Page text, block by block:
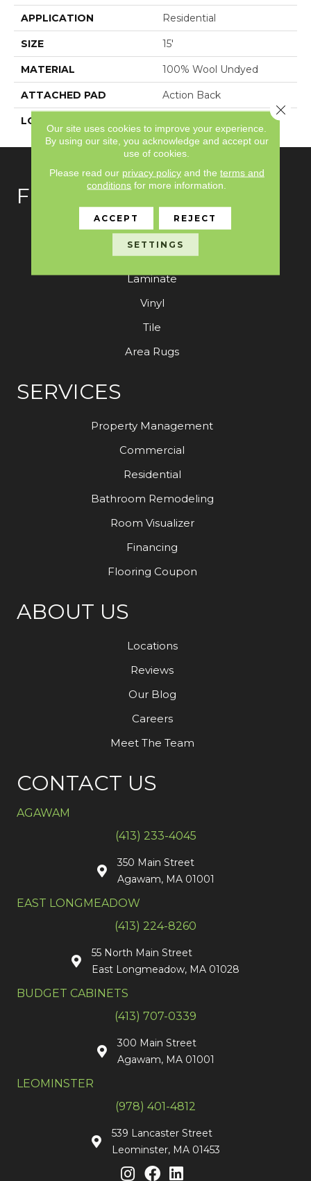
APPLICATION Residential
SIZE 15'
MATERIAL 100% Wool Undyed
ATTACHED PAD Action Back
LOOK
FLOORING
Carpet
Hardwood
Laminate
Vinyl
Tile
Area Rugs
SERVICES
Property Management
Commercial
Residential
Bathroom Remodeling
Room Visualizer
Financing
Flooring Coupon
ABOUT US
Locations
Reviews
Our Blog
Careers
Meet The Team
CONTACT US
AGAWAM
(413) 233-4045
350 Main Street
Agawam, MA 01001
EAST LONGMEADOW
(413) 224-8260
55 North Main Street
East Longmeadow, MA 01028
BUDGET CABINETS
(413) 707-0339
300 Main Street
Agawam, MA 01001
LEOMINSTER
(978) 401-4812
539 Lancaster Street
Leominster, MA 01453
Our site uses cookies to improve your experience.
By using our site, you acknowledge and accept our
use of cookies.
Please read our privacy policyand the terms and
conditions for more information.
ACCEPT REJECT
SETTINGS
Close